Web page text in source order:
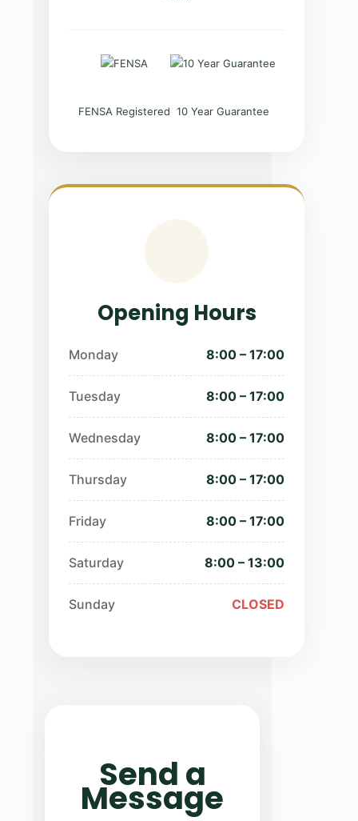
FENSA Registered 10 Year Guarantee
Opening Hours
Monday 8:00 – 17:00
Tuesday 8:00 – 17:00
Wednesday 8:00 – 17:00
Thursday 8:00 – 17:00
Friday 8:00 – 17:00
Saturday 8:00 – 13:00
Sunday CLOSED
Send a
Message